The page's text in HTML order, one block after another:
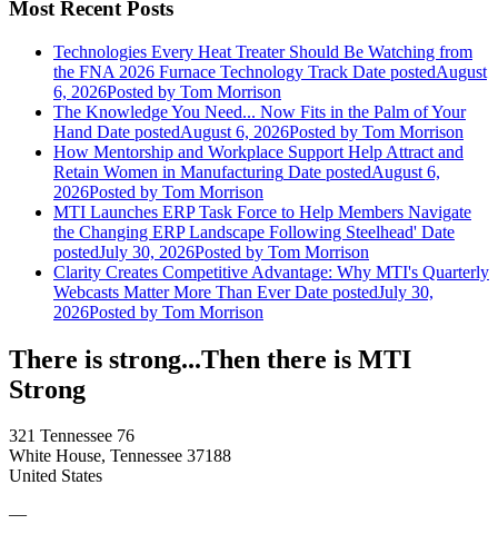
Most Recent Posts
Technologies Every Heat Treater Should Be Watching from
the FNA 2026 Furnace Technology Track Date postedAugust
6, 2026Posted by Tom Morrison
The Knowledge You Need... Now Fits in the Palm of Your
Hand Date postedAugust 6, 2026Posted by Tom Morrison
How Mentorship and Workplace Support Help Attract and
Retain Women in Manufacturing Date postedAugust 6,
2026Posted by Tom Morrison
MTI Launches ERP Task Force to Help Members Navigate
the Changing ERP Landscape Following Steelhead' Date
postedJuly 30, 2026Posted by Tom Morrison
Clarity Creates Competitive Advantage: Why MTI's Quarterly
Webcasts Matter More Than Ever Date postedJuly 30,
2026Posted by Tom Morrison
There is strong...Then there is MTI
Strong
321 Tennessee 76
White House, Tennessee 37188
United States
—